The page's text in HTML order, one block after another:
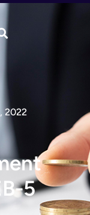
2022
5